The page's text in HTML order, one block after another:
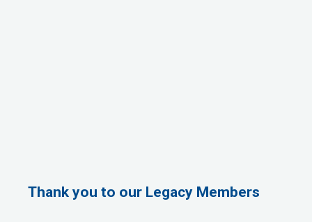
Thank you to our Legacy Members